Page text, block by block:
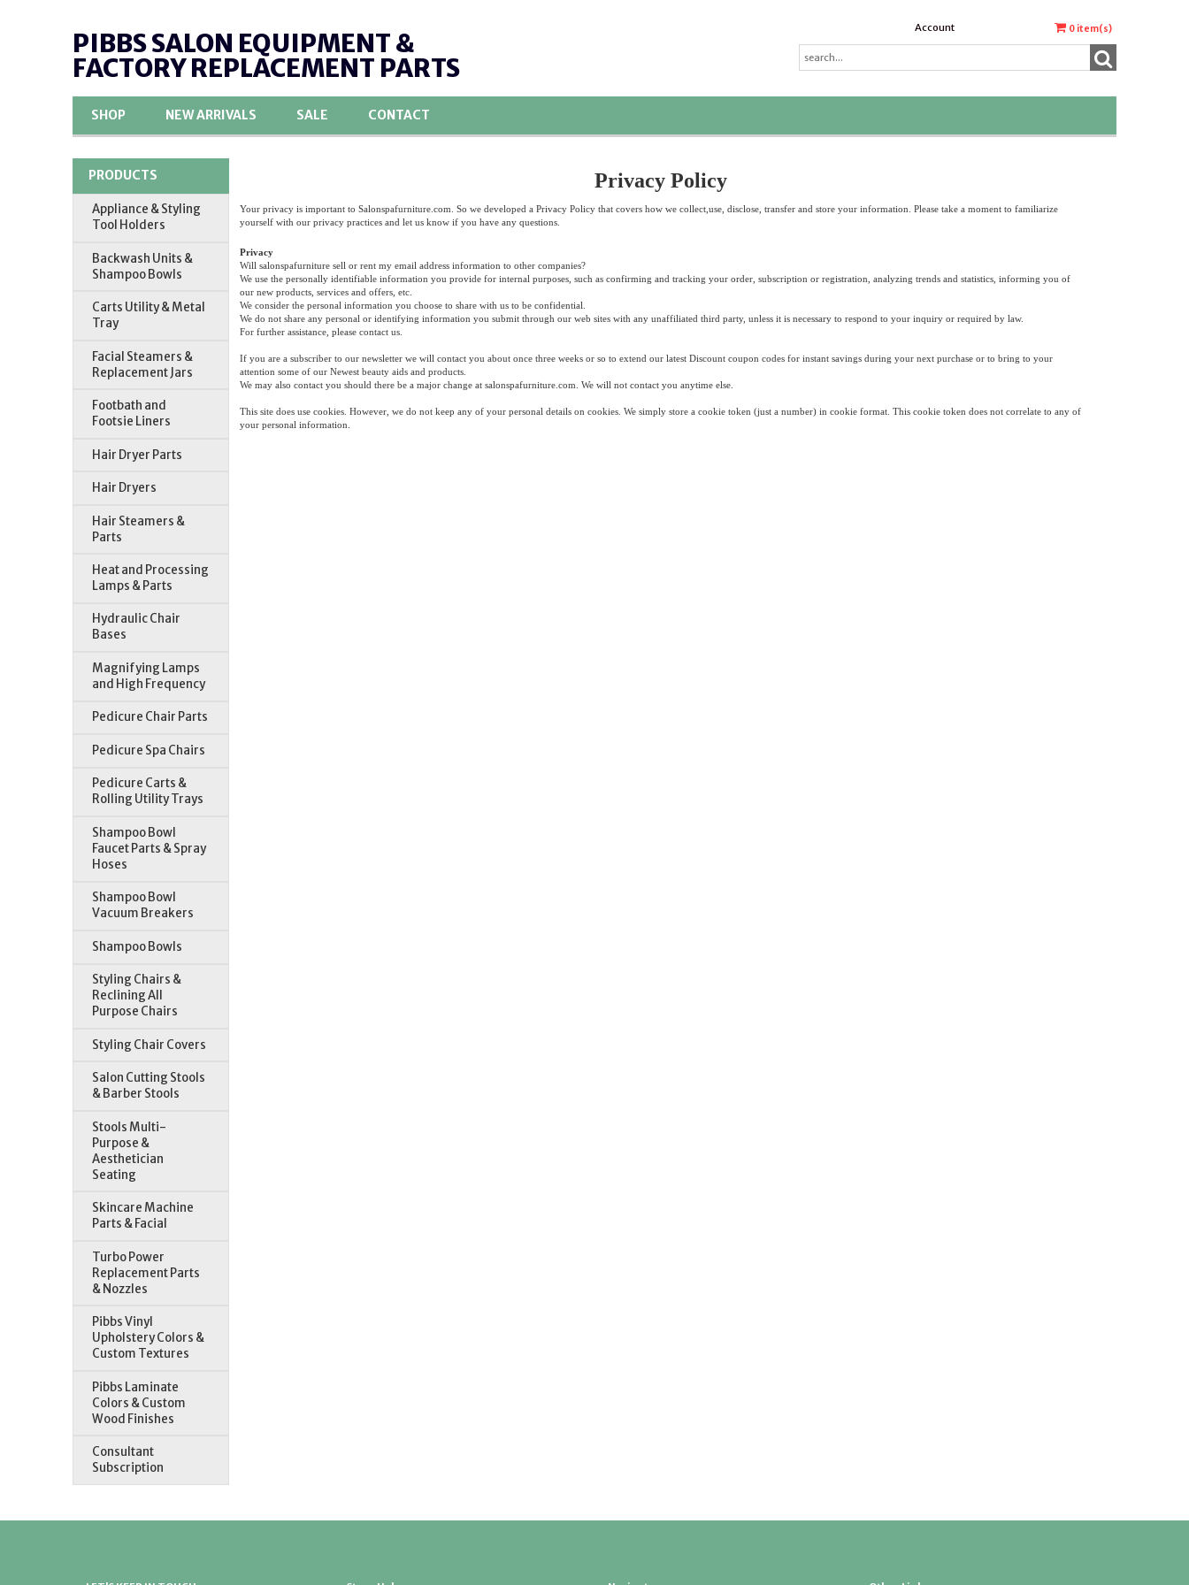
PIBBS SALON EQUIPMENT &
FACTORY REPLACEMENT PARTS
Account 0 item(s)
SHOP NEW ARRIVALS SALE CONTACT
PRODUCTS
Appliance & Styling
Tool Holders
Backwash Units &
Shampoo Bowls
Carts Utility & Metal
Tray
Facial Steamers &
Replacement Jars
Footbath and
Footsie Liners
Hair Dryer Parts
Hair Dryers
Hair Steamers &
Parts
Heat and Processing
Lamps & Parts
Hydraulic Chair
Bases
Magnifying Lamps
and High Frequency
Pedicure Chair Parts
Pedicure Spa Chairs
Pedicure Carts &
Rolling Utility Trays
Shampoo Bowl
Faucet Parts & Spray
Hoses
Shampoo Bowl
Vacuum Breakers
Shampoo Bowls
Styling Chairs &
Reclining All
Purpose Chairs
Styling Chair Covers
Salon Cutting Stools
& Barber Stools
Stools Multi-
Purpose &
Aesthetician
Seating
Skincare Machine
Parts & Facial
Turbo Power
Replacement Parts
& Nozzles
Pibbs Vinyl
Upholstery Colors &
Custom Textures
Pibbs Laminate
Colors & Custom
Wood Finishes
Consultant
Subscription
Privacy Policy
Your privacy is important to Salonspafurniture.com. So we developed a Privacy Policy that covers how we collect,use, disclose, transfer and store your information. Please take a moment to familiarize
yourself with our privacy practices and let us know if you have any questions.
Privacy
Will salonspafurniture sell or rent my email address information to other companies?
We use the personally identifiable information you provide for internal purposes, such as confirming and tracking your order, subscription or registration, analyzing trends and statistics, informing you of
our new products, services and offers, etc.
We consider the personal information you choose to share with us to be confidential.
We do not share any personal or identifying information you submit through our web sites with any unaffiliated third party, unless it is necessary to respond to your inquiry or required by law.
For further assistance, please contact us.
If you are a subscriber to our newsletter we will contact you about once three weeks or so to extend our latest Discount coupon codes for instant savings during your next purchase or to bring to your
attention some of our Newest beauty aids and products.
We may also contact you should there be a major change at salonspafurniture.com. We will not contact you anytime else.
This site does use cookies. However, we do not keep any of your personal details on cookies. We simply store a cookie token (just a number) in cookie format. This cookie token does not correlate to any of
your personal information.